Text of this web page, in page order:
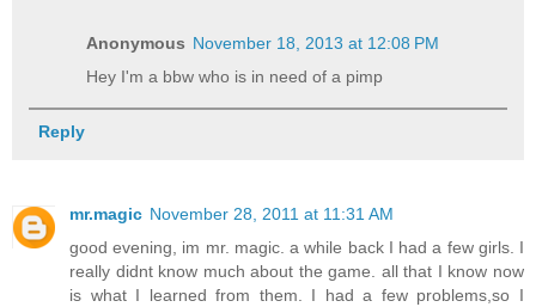
Anonymous November 18, 2013 at 12:08 PM
Hey I'm a bbw who is in need of a pimp
Reply
mr.magic November 28, 2011 at 11:31 AM
good evening, im mr. magic. a while back I had a few girls. I
really didnt know much about the game. all that I know now
is what I learned from them. I had a few problems,so I